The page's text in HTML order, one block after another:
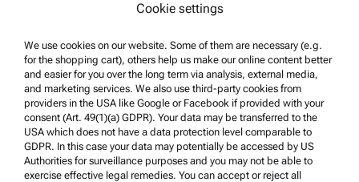
Trademarks
Whistleblowing system
Product Support
Anton Paar Certified Service
Safety declaration
Cookie settings
We use cookies on our website. Some of them are necessary (e.g.
for the shopping cart), others help us make our online content better
and easier for you over the long term via analysis, external media,
and marketing services. We also use third-party cookies from
providers in the USA like Google or Facebook if provided with your
consent (Art. 49(1)(a) GDPR). Your data may be transferred to the
USA which does not have a data protection level comparable to
GDPR. In this case your data may potentially be accessed by US
Authorities for surveillance purposes and you may not be able to
exercise effective legal remedies. You can accept or reject all